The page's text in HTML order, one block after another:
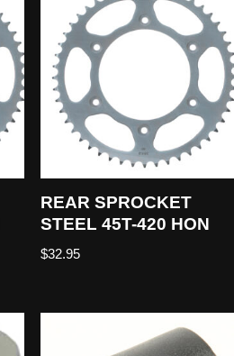
REAR SPROCKET
STEEL 45T-420 HON
$32.95